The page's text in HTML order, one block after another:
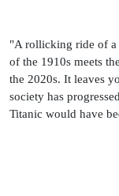
"A rollicking ride of a
of the 1910s meets
the 2020s. It leaves
society has
Titanic would have